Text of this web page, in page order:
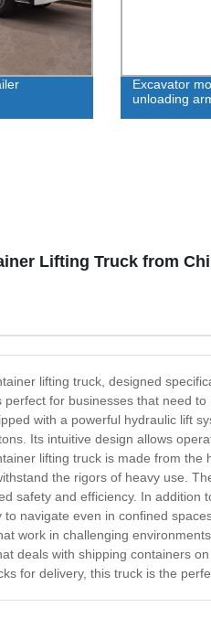
Excavator
unloading
Lifting Truck from
lifting truck, designed
for businesses that need
with a powerful hydraulic lift
Its intuitive design allows
lifting truck is made from
the rigors of heavy use.
safety and efficiency. In
navigate even in confined
work in challenging
deals with shipping containers
for delivery, this truck is the